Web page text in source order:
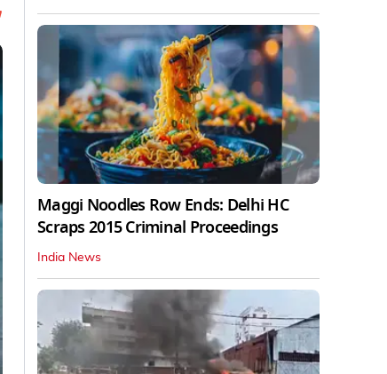
Maggi Noodles Row Ends: Delhi HC
Scraps 2015 Criminal Proceedings
India News